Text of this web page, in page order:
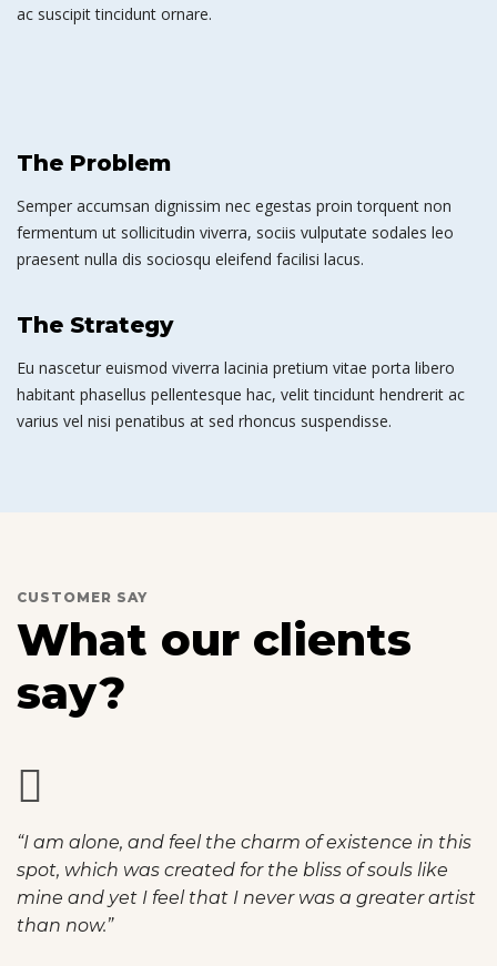
ac suscipit tincidunt ornare.
The Problem
Semper accumsan dignissim nec egestas proin torquent non
fermentum ut sollicitudin viverra, sociis vulputate sodales leo
praesent nulla dis sociosqu eleifend facilisi lacus.
The Strategy
Eu nascetur euismod viverra lacinia pretium vitae porta libero
habitant phasellus pellentesque hac, velit tincidunt hendrerit ac
varius vel nisi penatibus at sed rhoncus suspendisse.
CUSTOMER SAY
What our clients
say?
“I am alone, and feel the charm of existence in this
spot, which was created for the bliss of souls like
mine and yet I feel that I never was a greater artist
than now.”